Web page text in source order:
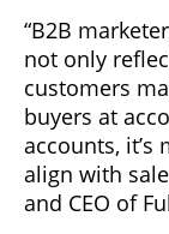
“B2B
not only
customers
buyers at
accounts, it’s
align with
and CEO of